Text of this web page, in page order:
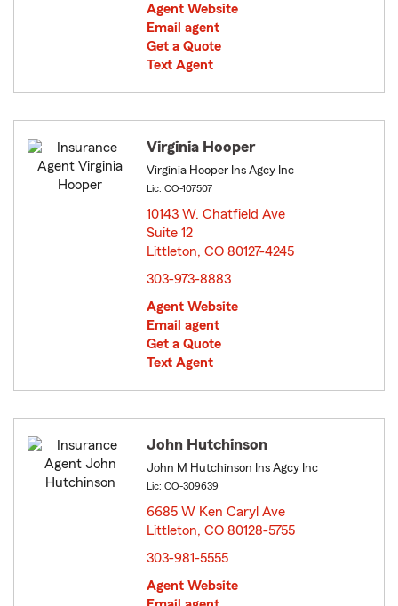
Agent Website
Email agent
Get a Quote
Text Agent
Virginia Hooper
Virginia Hooper Ins Agcy Inc
Lic: CO-107507
10143 W. Chatfield Ave
Suite 12
Littleton, CO 80127-4245
303-973-8883
Agent Website
Email agent
Get a Quote
Text Agent
John Hutchinson
John M Hutchinson Ins Agcy Inc
Lic: CO-309639
6685 W Ken Caryl Ave
Littleton, CO 80128-5755
303-981-5555
Agent Website